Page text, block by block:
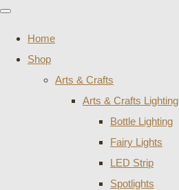
Home
Shop
Arts & Crafts
Arts & Crafts Lighting
Bottle Lighting
Fairy Lights
LED Strip
Spotlights